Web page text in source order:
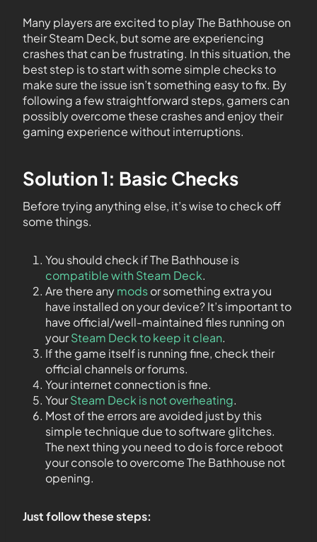
Many players are excited to play The Bathhouse on
their Steam Deck, but some are experiencing
crashes that can be frustrating. In this situation, the
best step is to start with some simple checks to
make sure the issue isn’t something easy to fix. By
following a few straightforward steps, gamers can
possibly overcome these crashes and enjoy their
gaming experience without interruptions.
Solution 1: Basic Checks
Before trying anything else, it’s wise to check off
some things.
You should check if The Bathhouse is
compatible with Steam Deck.
Are there anymodsor something extra you
have installed on your device? It’s important to
have official/well-maintained files running on
yourSteam Deck to keep it clean.
If the game itself is running fine, check their
official channels or forums.
Your internet connection is fine.
YourSteam Deck is not overheating.
Most of the errors are avoided just by this
simple technique due to software glitches.
The next thing you need to do is force reboot
your console to overcome The Bathhouse not
opening.
Just follow these steps: